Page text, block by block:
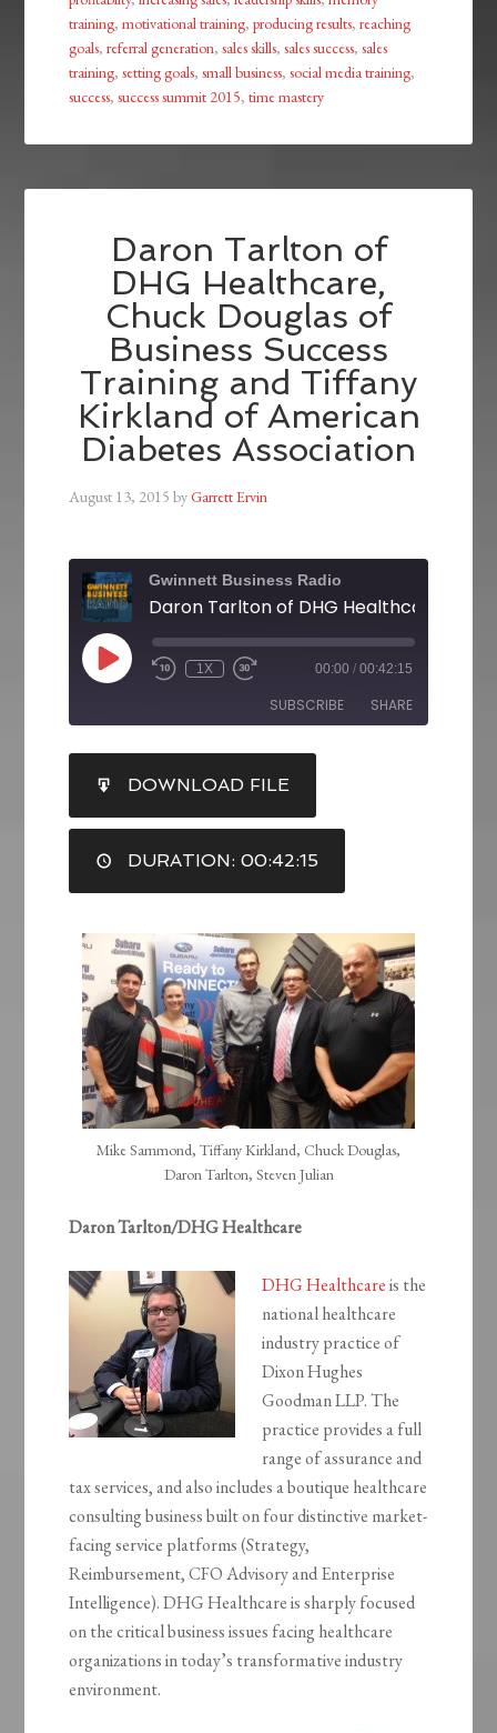
training,motivational training,producing results,reaching
goals,referral generation,sales skills,sales success,sales
training,setting goals,small business,social media training,
success,success summit 2015,time mastery
Daron Tarlton of
DHG Healthcare,
Chuck Douglas of
Business Success
Training and Tiffany
Kirkland of American
Diabetes Association
August 13, 2015 byGarrett Ervin
Gwinnett Business Radio
1X 00:00 / 00:42:15
SUBSCRIBE SHARE
RSS FEED
LINK
EMBED
DOWNLOAD FILE
DURATION: 00:42:15
Mike Sammond, Tiffany Kirkland, Chuck Douglas,
Daron Tarlton, Steven Julian
Daron Tarlton/DHG Healthcare
DHG Healthcareis the
national healthcare
industry practice of
Dixon Hughes
Goodman LLP. The
practice provides a full
range of assurance and
tax services, and also includes a boutique healthcare
consulting business built on four distinctive market-
facing service platforms (Strategy,
Reimbursement, CFO Advisory and Enterprise
Intelligence). DHG Healthcare is sharply focused
on the critical business issues facing healthcare
organizations in today’s transformative industry
environment.